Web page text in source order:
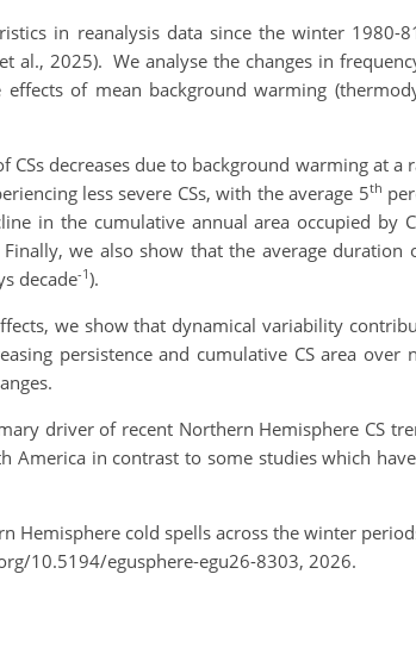
in reanalysis data since the winter 1980-
2025). We analyse the changes in
of mean background warming
decreases due to background warming at a
less severe CSs, with the average 5th
in the cumulative annual area occupied by
Finally, we also show that the average duration
decade-1).
we show that dynamical variability
persistence and cumulative CS area
driver of recent Northern Hemisphere CS
in contrast to some studies which
Hemisphere cold spells across the winter
10.5194/egusphere-egu26-8303, 2026.